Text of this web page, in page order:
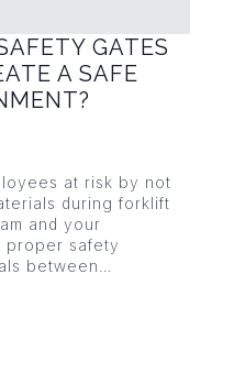
GATES
A SAFE
at risk by not
during forklift
and your
proper safety
between…